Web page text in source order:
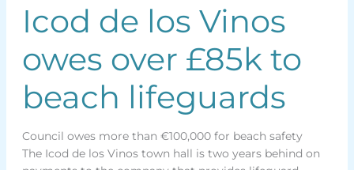
Icod de los Vinos
owes over £85k to
beach lifeguards
Council owes more than €100,000 for beach safety
The Icod de los Vinos town hall is two years behind on